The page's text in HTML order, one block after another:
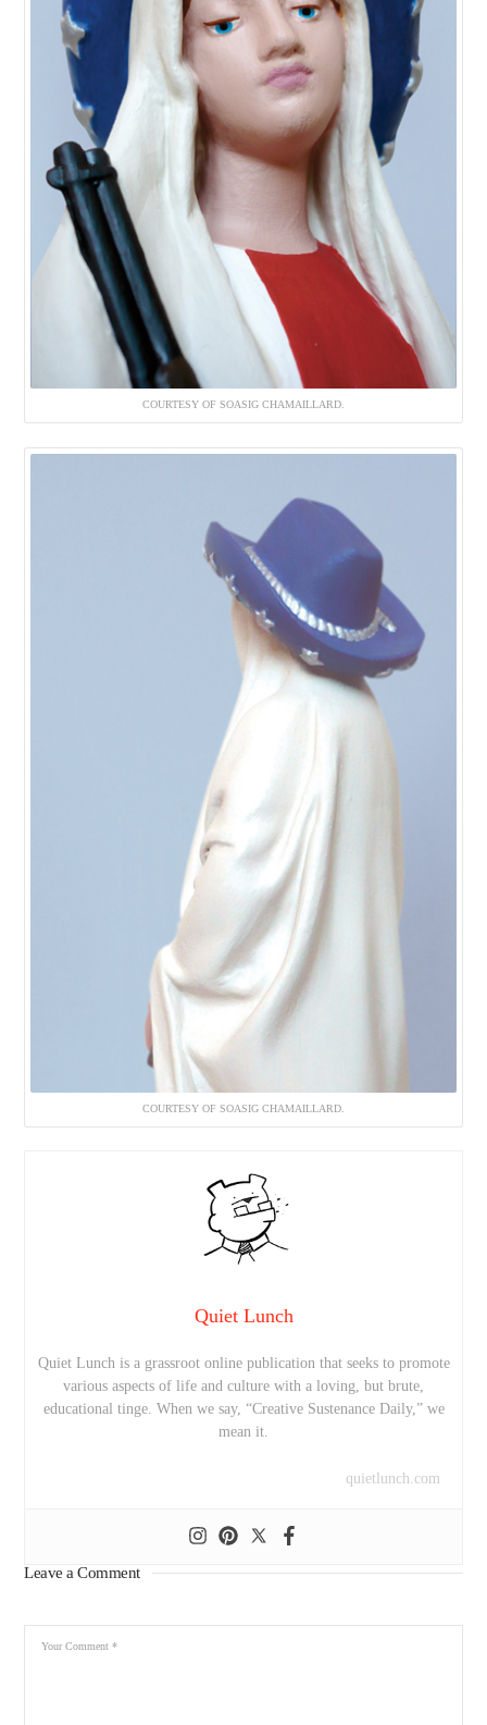
COURTESY OF SOASIG CHAMAILLARD.
COURTESY OF SOASIG CHAMAILLARD.
Quiet Lunch
Quiet Lunch is a grassroot online publication that seeks to promote
various aspects of life and culture with a loving, but brute,
educational tinge. When we say, “Creative Sustenance Daily,” we
mean it.
quietlunch.com
Leave a Comment